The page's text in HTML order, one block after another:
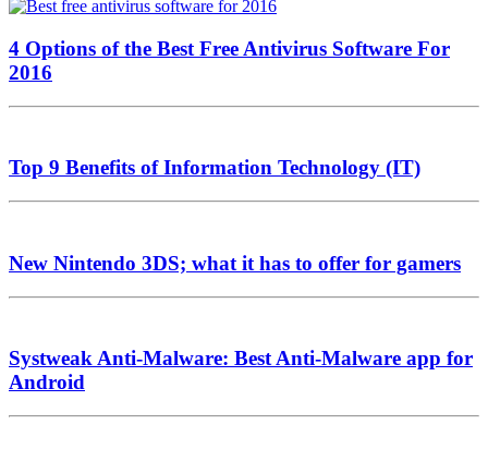
4 Options of the Best Free Antivirus Software For
2016
Top 9 Benefits of Information Technology (IT)
New Nintendo 3DS; what it has to offer for gamers
Systweak Anti-Malware: Best Anti-Malware app for
Android